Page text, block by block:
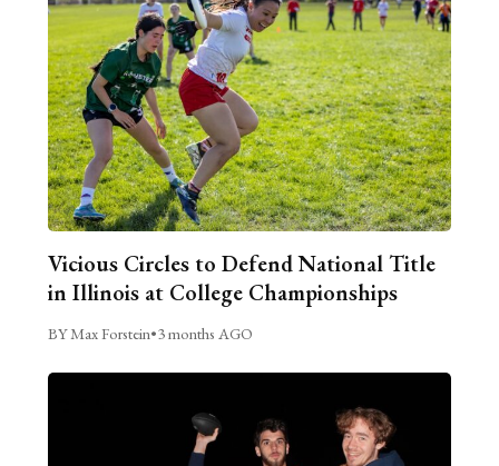
Vicious Circles to Defend National Title
in Illinois at College Championships
BY Max Forstein•3 months AGO